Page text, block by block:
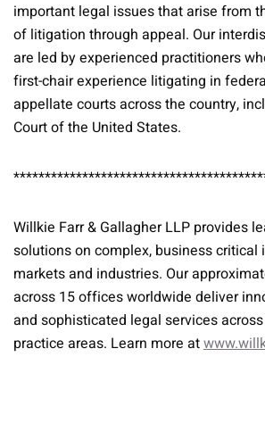
important legal issues that arise from
of litigation through appeal. Our
are led by experienced practitioners
first-chair experience litigating in
appellate courts across the country,
Court of the United States.
Willkie Farr & Gallagher LLP provides
solutions on complex, business critical
markets and industries. Our
across 15 offices worldwide deliver
and sophisticated legal services
practice areas. Learn more at